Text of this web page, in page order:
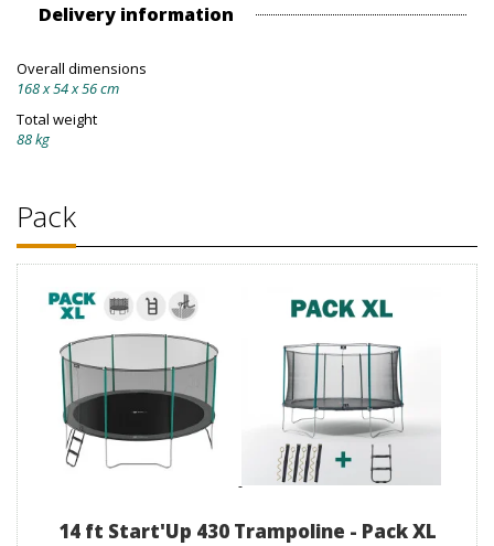
Delivery information
Overall dimensions
168 x 54 x 56 cm
Total weight
88 kg
Pack
14 ft Start'Up 430 Trampoline - Pack XL